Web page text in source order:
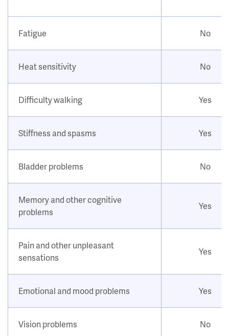
Fatigue No
Heat sensitivity No
Difficulty walking Yes
Stiffness and spasms Yes
Bladder problems No
Memory and other cognitive
problems
Yes
Pain and other unpleasant
sensations
Yes
Emotional and mood problems Yes
Vision problems No